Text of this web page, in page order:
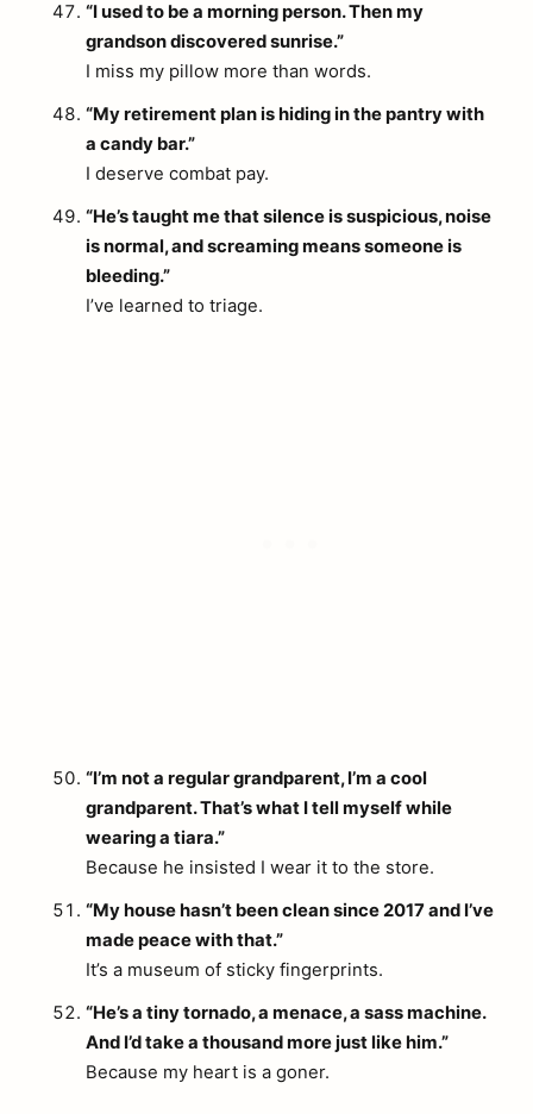
“I used to be a morning person. Then my
grandson discovered sunrise.”
I miss my pillow more than words.
“My retirement plan is hiding in the pantry with
a candy bar.”
I deserve combat pay.
“He’s taught me that silence is suspicious, noise
is normal, and screaming means someone is
bleeding.”
I’ve learned to triage.
“I’m not a regular grandparent, I’m a cool
grandparent. That’s what I tell myself while
wearing a tiara.”
Because he insisted I wear it to the store.
“My house hasn’t been clean since 2017 and I’ve
made peace with that.”
It’s a museum of sticky fingerprints.
“He’s a tiny tornado, a menace, a sass machine.
And I’d take a thousand more just like him.”
Because my heart is a goner.